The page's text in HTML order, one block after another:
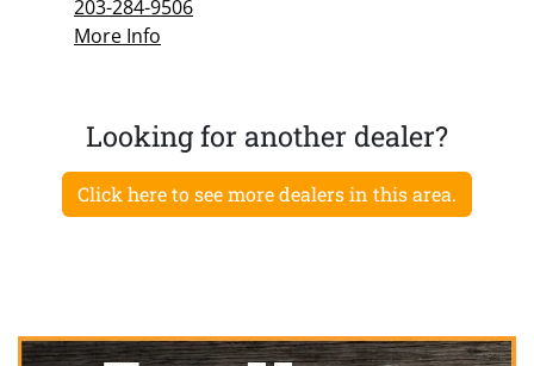
203-284-9506
More Info
Looking for another dealer?
Click here to see more dealers in this area.